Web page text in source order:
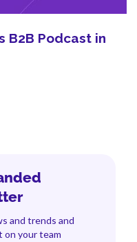
B2B Podcast in
and trends and
on your team